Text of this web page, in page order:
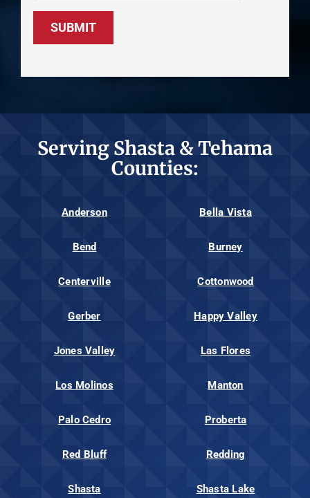
SUBMIT
Serving Shasta & Tehama
Counties:
Anderson Bella Vista
Bend Burney
Centerville Cottonwood
Gerber Happy Valley
Jones Valley Las Flores
Los Molinos Manton
Palo Cedro Proberta
Red Bluff Redding
Shasta Shasta Lake